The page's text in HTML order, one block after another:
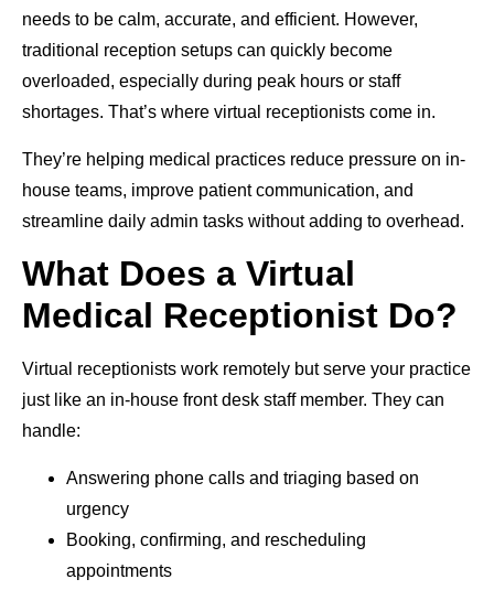
needs to be calm, accurate, and efficient. However,
traditional reception setups can quickly become
overloaded, especially during peak hours or staff
shortages. That’s where virtual receptionists come in.
They’re helping medical practices reduce pressure on in-
house teams, improve patient communication, and
streamline daily admin tasks without adding to overhead.
What Does a Virtual
Medical Receptionist Do?
Virtual receptionists work remotely but serve your practice
just like an in-house front desk staff member. They can
handle:
Answering phone calls and triaging based on
urgency
Booking, confirming, and rescheduling
appointments